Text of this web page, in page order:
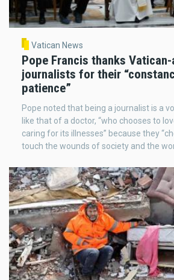
Vatican News
Pope Francis thanks
journalists for their
patience”
Pope noted that being a journalist is a
like that of a doctor, “who chooses to
caring for its illnesses” because they
touch the wounds of society and the